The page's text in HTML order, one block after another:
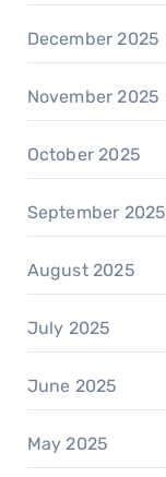
December 2025
November 2025
October 2025
September 2025
August 2025
July 2025
June 2025
May 2025